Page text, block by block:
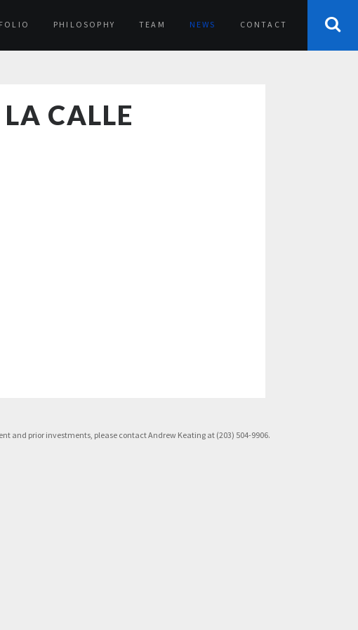
PHILOSOPHY TEAM NEWS CONTACT
LA CALLE
and prior investments, please contact Andrew Keating at (203) 504-9906.